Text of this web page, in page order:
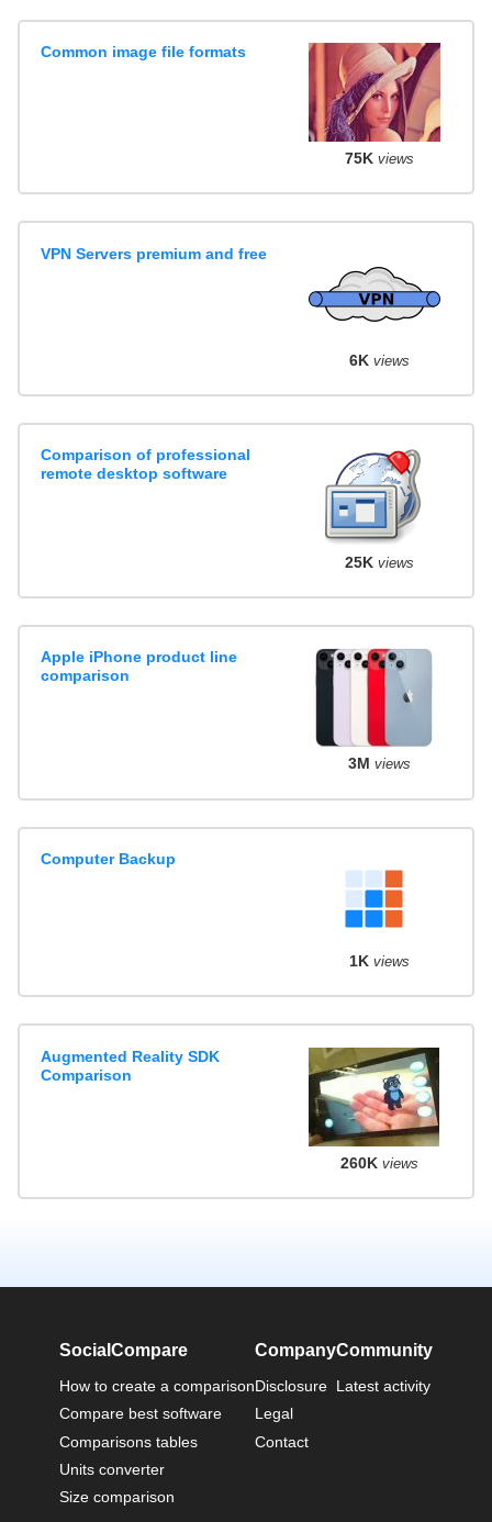
Common image file formats
75K views
VPN Servers premium and free
6K views
Comparison of professional
remote desktop software
25K views
Apple iPhone product line
comparison
3M views
Computer Backup
1K views
Augmented Reality SDK
Comparison
260K views
SocialCompare
How to create a comparison
Compare best software
Comparisons tables
Units converter
Size comparison
Company
Disclosure
Legal
Contact
Community
Latest activity